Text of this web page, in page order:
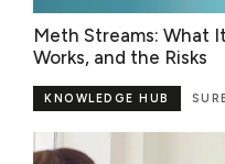
Meth Streams: What
Works, and the Risks
KNOWLEDGE HUB